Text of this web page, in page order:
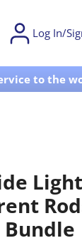
Log In/
to the
Light
Bundle